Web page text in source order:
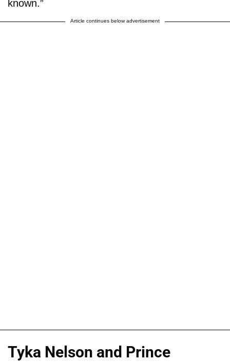
known.”
Article continues below advertisement
Tyka Nelson and Prince